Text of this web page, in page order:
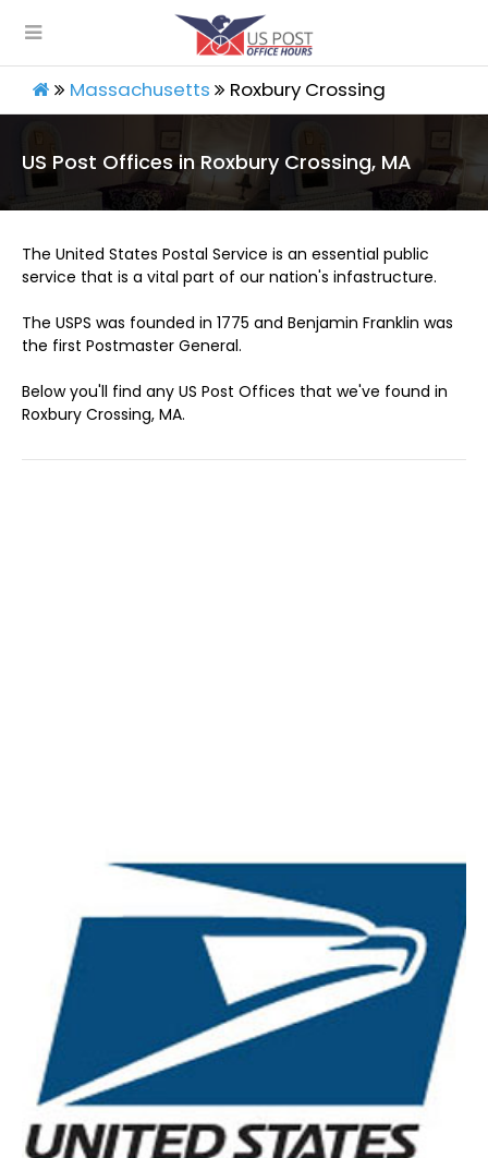
Massachusetts Roxbury Crossing
US Post Offices in Roxbury Crossing, MA
The United States Postal Service is an essential public
service that is a vital part of our nation's infastructure.
The USPS was founded in 1775 and Benjamin Franklin was
the first Postmaster General.
Below you'll find any US Post Offices that we've found in
Roxbury Crossing, MA.